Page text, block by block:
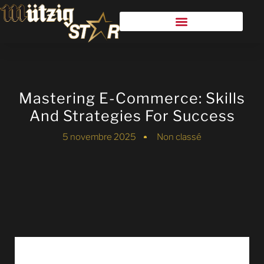
Mastering E-Commerce: Skills
And Strategies For Success
5 novembre 2025 Non classé